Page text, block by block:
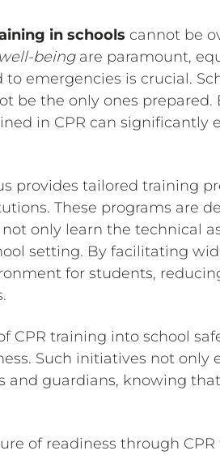
in schools cannot be
beingare paramount,
to emergencies is crucial.
be the only ones
in CPR can significantly
provides tailored training
These programs are
only learn the technical
setting. By facilitating
for students,
CPR training into school
Such initiatives not only
and guardians, knowing
of readiness through